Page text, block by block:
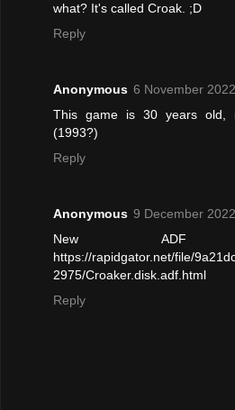
what? It's called Croak. ;D
Reply
Anonymous 6 November
This game is 30 years old,
(1993?)
Reply
Anonymous 9 December
New
https://rapidgator.net/file/
2975/Croaker.disk.adf.html
Reply